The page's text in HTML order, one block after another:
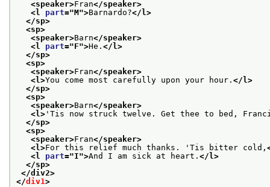
<speaker>Fran</speaker>
<l part="M">Barnardo?</l>
</sp>
<sp>
<speaker>Barn</speaker>
<l part="F">He. </l>
</sp>
<sp>
<speaker>Fran</speaker>
<l>You come most carefully upon your hour. </l>
</sp>
<sp>
<speaker>Barn</speaker>
<l> 'Tis now struck twelve. Get thee to bed,
</sp>
<sp>
<speaker>Fran</speaker>
<l>For this relief much thanks. 'Tis bitter cold,
<l part="I">And I am sick at heart. </l>
</sp>
</div2>
</div1>